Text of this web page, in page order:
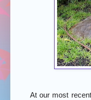
At our most